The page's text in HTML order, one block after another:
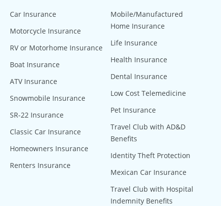
Car Insurance
Motorcycle Insurance
RV or Motorhome Insurance
Boat Insurance
ATV Insurance
Snowmobile Insurance
SR-22 Insurance
Classic Car Insurance
Homeowners Insurance
Renters Insurance
Mobile/Manufactured
Home Insurance
Life Insurance
Health Insurance
Dental Insurance
Low Cost Telemedicine
Pet Insurance
Travel Club with AD&D
Benefits
Identity Theft Protection
Mexican Car Insurance
Travel Club with Hospital
Indemnity Benefits